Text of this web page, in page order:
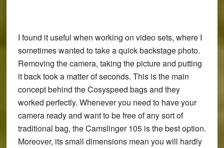
I found it useful when working on video sets, where I
sometimes wanted to take a quick backstage photo.
Removing the camera, taking the picture and putting
it back took a matter of seconds. This is the main
concept behind the Cosyspeed bags and they
worked perfectly. Whenever you need to have your
camera ready and want to be free of any sort of
traditional bag, the Camslinger 105 is the best option.
Moreover, its small dimensions mean you will hardly